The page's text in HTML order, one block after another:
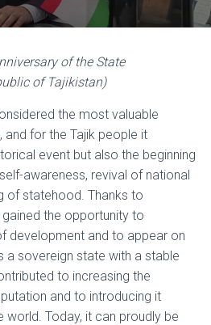
of the State
of Tajikistan)
the most valuable
and for the Tajik people it
event but also the beginning
awareness, revival of national
of statehood. Thanks to
the opportunity to
development and to appear on
a sovereign state with a stable
to increasing the
and to introducing it
Today, it can proudly be